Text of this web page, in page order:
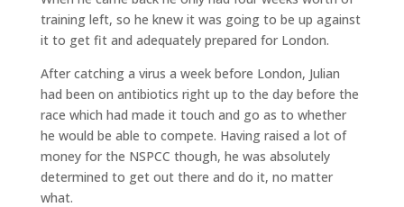
training left, so he knew it was going to be up against
it to get fit and adequately prepared for London.
After catching a virus a week before London, Julian
had been on antibiotics right up to the day before the
race which had made it touch and go as to whether
he would be able to compete. Having raised a lot of
money for the NSPCC though, he was absolutely
determined to get out there and do it, no matter
what.